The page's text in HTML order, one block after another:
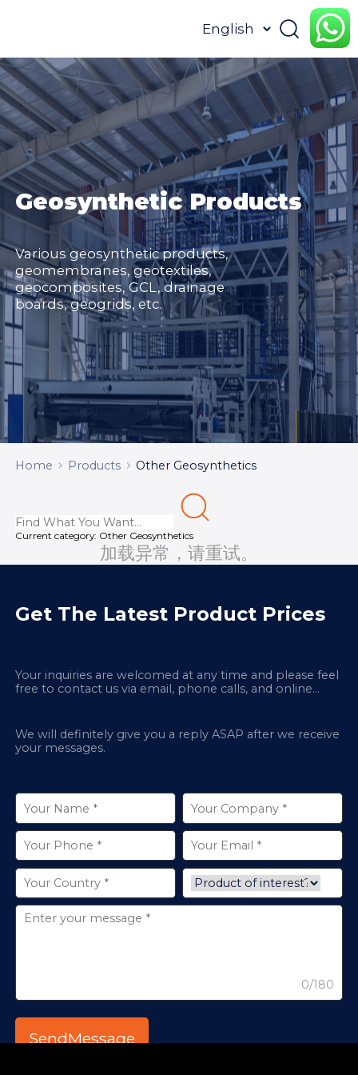
HOME ABOUT PRODUCTS
APPLICATION CONTENTUS RESOURCES
Geosynthetic Products
Various geosynthetic products,
geomembranes, geotextiles,
geocomposites, GCL, drainage
boards, geogrids, etc.
Home Products Other Geosynthetics
Current category: Other Geosynthetics
加载异常，请重试。
Get The Latest Product Prices
Your inquiries are welcomed at any time and please feel
free to contact us via email, phone calls, and online
We will definitely give you a reply ASAP after we receive
your messages.
0/180